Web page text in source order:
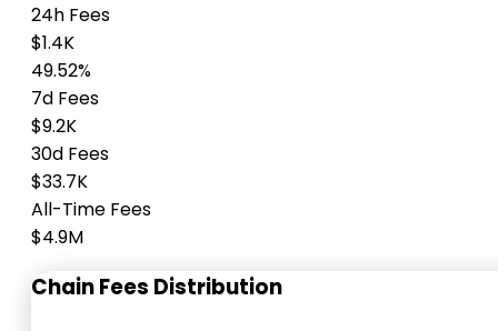
24h Fees
$1.4K
49.52%
7d Fees
$9.2K
30d Fees
$33.7K
All-Time Fees
$4.9M
Chain Fees Distribution